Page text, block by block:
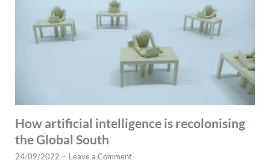
How artificial intelligence is recolonising
the Global South
24/09/2022 - Leave a Comment